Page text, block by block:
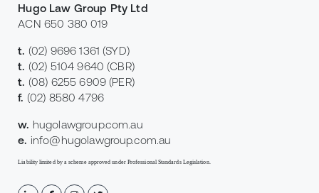
Hugo Law Group Pty Ltd
ACN 650 380 019
t. (02) 9696 1361 (SYD)
t. (02) 5104 9640 (CBR)
t. (08) 6255 6909 (PER)
f. (02) 8580 4796
w. hugolawgroup.com.au
e. info@hugolawgroup.com.au
Liability limited by a scheme approved under Professional Standards Legislation.